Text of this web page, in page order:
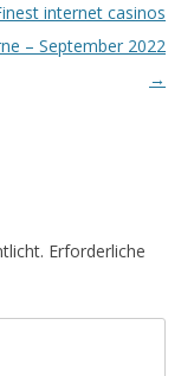
internet casinos
– September 2022
→
Erforderliche